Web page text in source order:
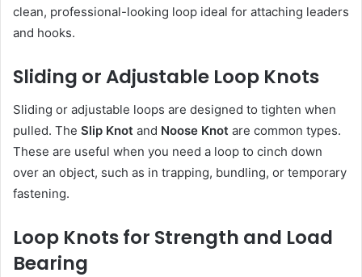
clean, professional-looking loop ideal for attaching leaders
and hooks.
Sliding or Adjustable Loop Knots
Sliding or adjustable loops are designed to tighten when
pulled. The Slip Knot and Noose Knot are common types.
These are useful when you need a loop to cinch down
over an object, such as in trapping, bundling, or temporary
fastening.
Loop Knots for Strength and Load
Bearing